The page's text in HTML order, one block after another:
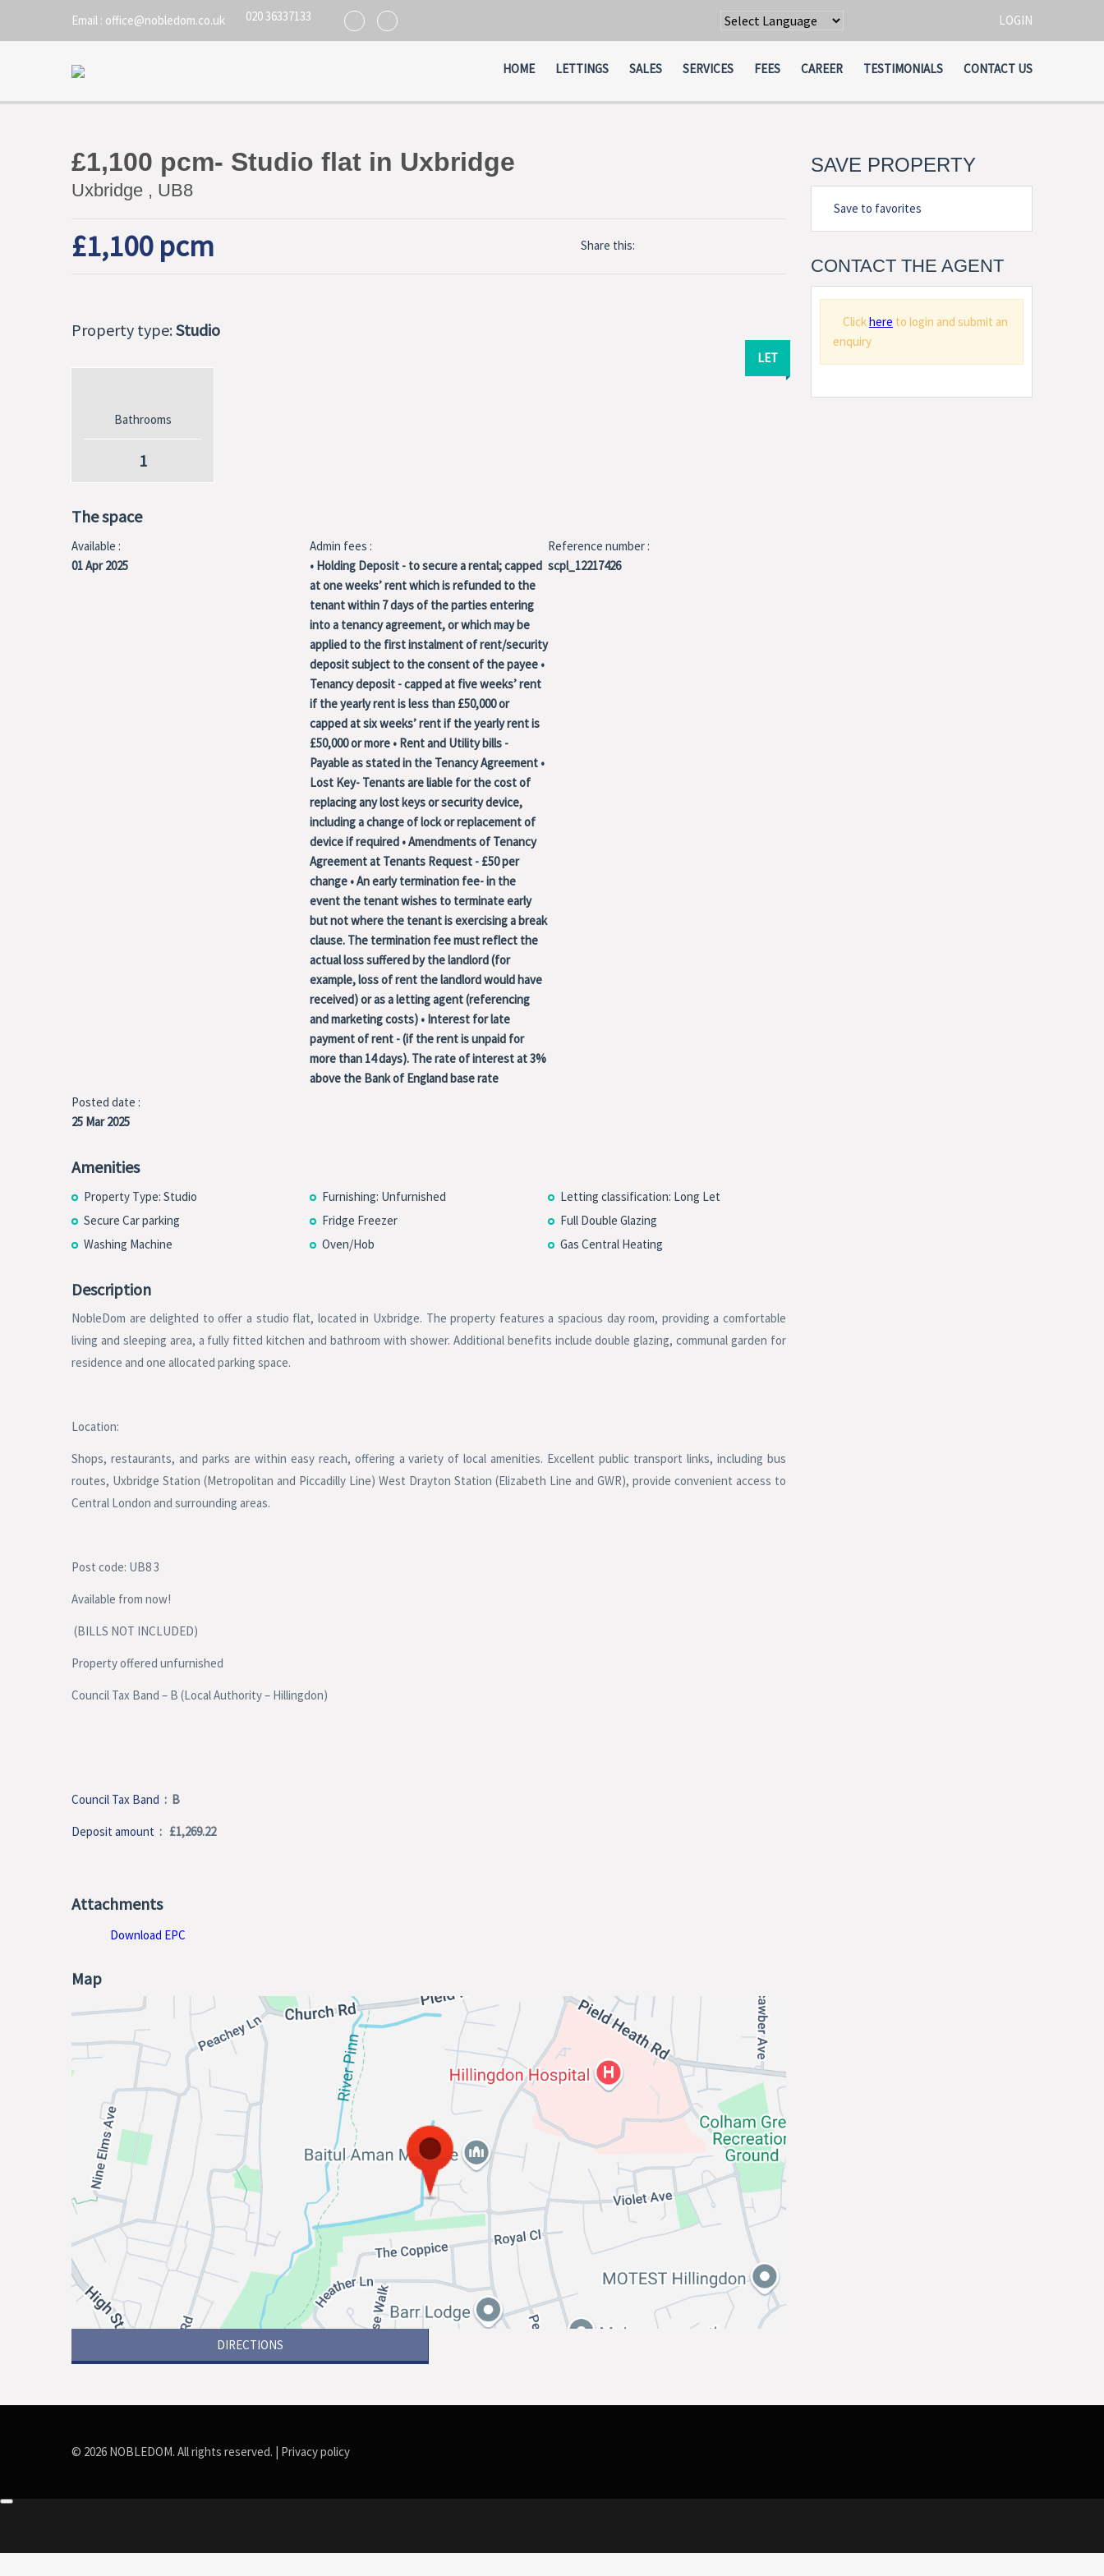
Email : office@nobledom.co.uk
020 36337133
Powered by
Translate
LOGIN
HOME LETTINGS SALES SERVICES FEES CAREER TESTIMONIALS CONTACT US
£1,100 pcm- Studio flat in Uxbridge
Uxbridge , UB8
£1,100 pcm Share this:
LET
Property type:Studio
Bathrooms
1
The space
Available :
01 Apr 2025
Admin fees :
• Holding Deposit - to secure a rental; capped
at one weeks’ rent which is refunded to the
tenant within 7 days of the parties entering
into a tenancy agreement, or which may be
applied to the first instalment of rent/security
deposit subject to the consent of the payee •
Tenancy deposit - capped at five weeks’ rent
if the yearly rent is less than £50,000 or
capped at six weeks’ rent if the yearly rent is
£50,000 or more • Rent and Utility bills -
Payable as stated in the Tenancy Agreement •
Lost Key- Tenants are liable for the cost of
replacing any lost keys or security device,
including a change of lock or replacement of
device if required • Amendments of Tenancy
Agreement at Tenants Request - £50 per
change • An early termination fee- in the
event the tenant wishes to terminate early
but not where the tenant is exercising a break
clause. The termination fee must reflect the
actual loss suffered by the landlord (for
example, loss of rent the landlord would have
received) or as a letting agent (referencing
and marketing costs) • Interest for late
payment of rent - (if the rent is unpaid for
more than 14 days). The rate of interest at 3%
above the Bank of England base rate
Reference number :
scpl_12217426
Posted date :
25 Mar 2025
Amenities
Property Type: Studio Furnishing: Unfurnished
Letting classification: Long Let
Secure Car parking
Fridge Freezer
Full Double Glazing
Washing Machine
Oven/Hob Gas Central Heating
Description
NobleDom are delighted to offer a studio flat, located in Uxbridge. The property features a spacious day room, providing a comfortable
living and sleeping area, a fully fitted kitchen and bathroom with shower. Additional benefits include double glazing, communal garden for
residence and one allocated parking space.
Location:
Shops, restaurants, and parks are within easy reach, offering a variety of local amenities. Excellent public transport links, including bus
routes, Uxbridge Station (Metropolitan and Piccadilly Line) West Drayton Station (Elizabeth Line and GWR), provide convenient access to
Central London and surrounding areas.
Post code: UB8 3
Available from now!
(BILLS NOT INCLUDED)
Property offered unfurnished
Council Tax Band – B (Local Authority – Hillingdon)
Council Tax Band : B
Deposit amount : £1,269.22
Attachments
Download EPC
Map
DIRECTIONS
SAVE PROPERTY
Save to favorites
CONTACT THE AGENT
Clickhere to login and submit an
enquiry
© 2026 NOBLEDOM. All rights reserved. | Privacy policy